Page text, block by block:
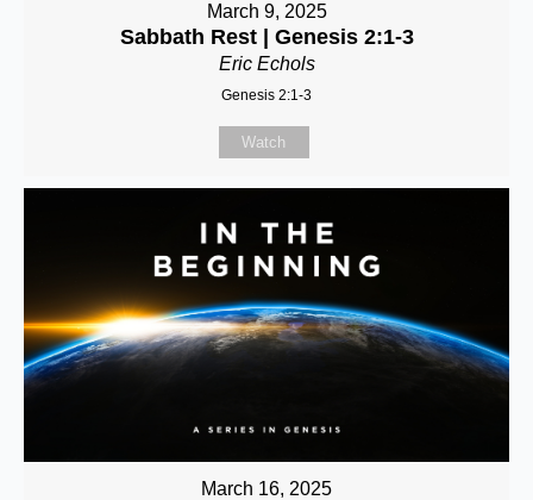
March 9, 2025
Sabbath Rest | Genesis 2:1-3
Eric Echols
Genesis 2:1-3
Watch
March 16, 2025